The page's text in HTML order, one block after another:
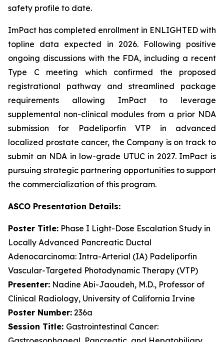
safety profile to date.
ImPact has completed enrollment in ENLIGHTED with
topline data expected in 2026. Following positive
ongoing discussions with the FDA, including a recent
Type C meeting which confirmed the proposed
registrational pathway and streamlined package
requirements allowing ImPact to leverage
supplemental non-clinical modules from a prior NDA
submission for Padeliporfin VTP in advanced
localized prostate cancer, the Company is on track to
submit an NDA in low-grade UTUC in 2027. ImPact is
pursuing strategic partnering opportunities to support
the commercialization of this program.
ASCO Presentation Details:
Poster Title: Phase I Light-Dose Escalation Study in
Locally Advanced Pancreatic Ductal
Adenocarcinoma: Intra-Arterial (IA) Padeliporfin
Vascular-Targeted Photodynamic Therapy (VTP)
Presenter: Nadine Abi-Jaoudeh, M.D., Professor of
Clinical Radiology, University of California Irvine
Poster Number: 236a
Session Title: Gastrointestinal Cancer: